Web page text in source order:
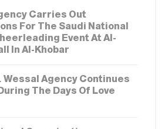
Carries Out
For The Saudi National
Event At Al-
In Al-Khobar
Wessal Agency Continues
The Days Of Love